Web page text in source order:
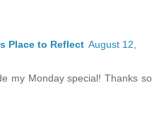
Place to Reflect August 12,
my Monday special! Thanks so